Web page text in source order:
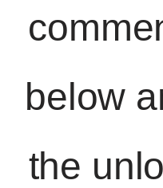
below
the